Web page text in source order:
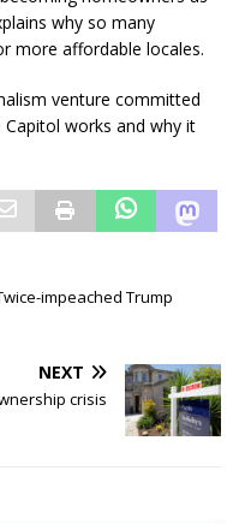
why so many
more affordable locales.
venture committed
Capitol works and why it
impeached Trump
NEXT
crisis